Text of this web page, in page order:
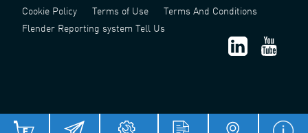
Cookie Policy
Terms of Use
Terms And Conditions
Flender Reporting system Tell Us
津 ICP 备 2022006124 号 - 1 津公网安备 12011302141517 号